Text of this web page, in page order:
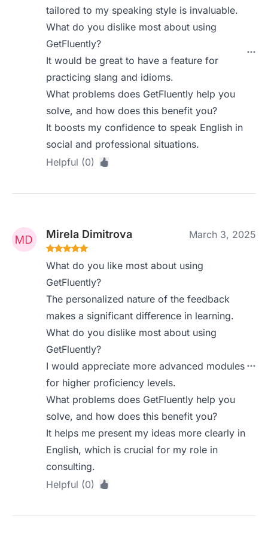
tailored to my speaking style is invaluable.
What do you dislike most about using
GetFluently?
It would be great to have a feature for
practicing slang and idioms.
What problems does GetFluently help you
solve, and how does this benefit you?
It boosts my confidence to speak English in
social and professional situations.
Helpful (0)
Mirela Dimitrova March 3, 2025
What do you like most about using
GetFluently?
The personalized nature of the feedback
makes a significant difference in learning.
What do you dislike most about using
GetFluently?
I would appreciate more advanced modules
for higher proficiency levels.
What problems does GetFluently help you
solve, and how does this benefit you?
It helps me present my ideas more clearly in
English, which is crucial for my role in
consulting.
Helpful (0)